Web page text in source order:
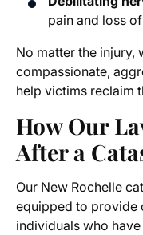
pain and loss
No matter the
compassionate,
help victims reclaim
How Our
After a
Our New Rochelle
equipped to provide
individuals who